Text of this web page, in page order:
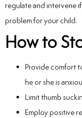
regulate and intervene
problem for your child.
How to
Provide comfort
he or she is
Limit thumb
Employ positive